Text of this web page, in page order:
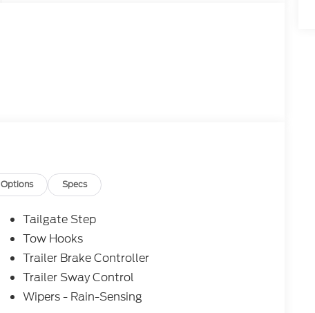
Options Specs
Tailgate Step
Tow Hooks
Trailer Brake Controller
Trailer Sway Control
Wipers - Rain-Sensing